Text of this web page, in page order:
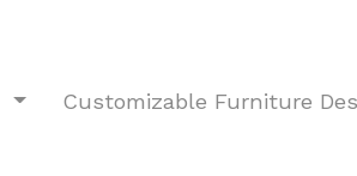
Customizable Furniture